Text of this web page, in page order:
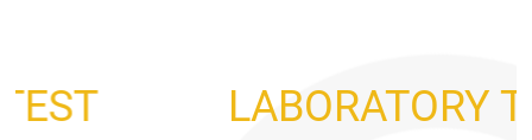
LABORATORY TEST